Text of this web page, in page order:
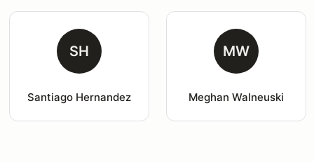
SH
Santiago Hernandez
MW
Meghan Walneuski